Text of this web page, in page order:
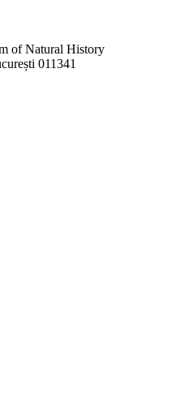
of Natural History
011341